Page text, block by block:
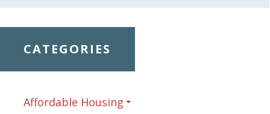
CATEGORIES
Affordable Housing